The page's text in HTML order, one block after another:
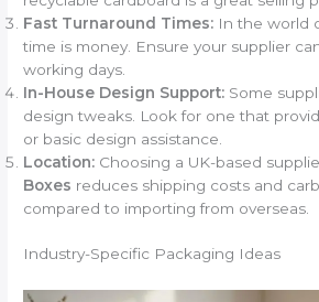
Fast Turnaround Times: In the world
time is money. Ensure your supplier
working days.
In-House Design Support: Some
design tweaks. Look for one that
or basic design assistance.
Location: Choosing a UK-based
Boxes reduces shipping costs and
compared to importing from overseas.
Industry-Specific Packaging Ideas